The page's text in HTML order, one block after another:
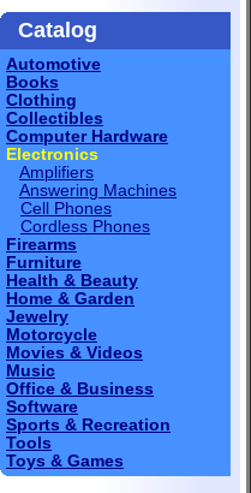
Catalog
Automotive
Books
Clothing
Collectibles
Computer Hardware
Electronics
Amplifiers
Answering Machines
Cell Phones
Cordless Phones
Firearms
Furniture
Health & Beauty
Home & Garden
Jewelry
Motorcycle
Movies & Videos
Music
Office & Business
Software
Sports & Recreation
Tools
Toys & Games